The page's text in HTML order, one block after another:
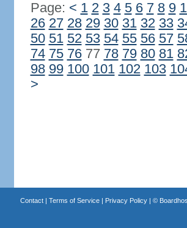
Page: < 1 2 3 4 5 6 7 8 9
26 27 28 29 30 31 32 33
50 51 52 53 54 55 56 57
74 75 7677 78 79 80 81
98 99 100 101 102 103
>
Contact| Terms of Service| Privacy Policy| ©